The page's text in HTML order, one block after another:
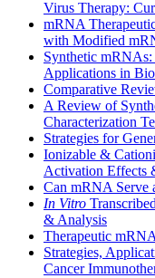
Virus Therapy:
mRNA
with Modified
Synthetic
Applications in
Comparative
A Review of
Characterization
Strategies for
Ionizable &
Activation Effects
Can mRNA Serve
In Vitro
& Analysis
Therapeutic
Strategies,
Cancer